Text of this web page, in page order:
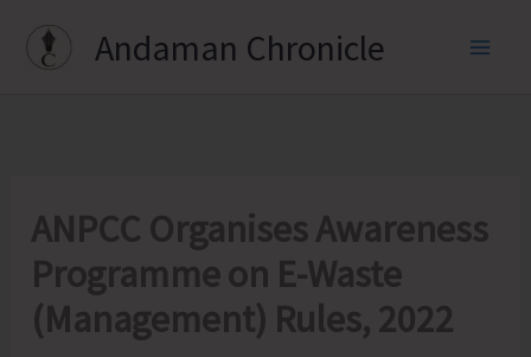
Andaman Chronicle
ANPCC Organises Awareness
Programme on E-Waste
(Management) Rules, 2022